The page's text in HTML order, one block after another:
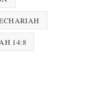
14:8